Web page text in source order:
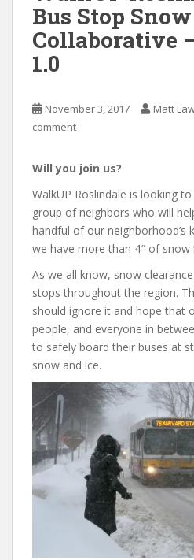
Bus Stop
Collaborative
1.0
November 3, 2017 Matt
comment
Will you join us?
WalkUP Roslindale is looking
group of neighbors who will
handful of our neighborhood’s
we have more than 4″ of snow
As we all know, snow
stops throughout the region.
should ignore it and hope that
people, and everyone in
to safely board their buses at
snow and ice.